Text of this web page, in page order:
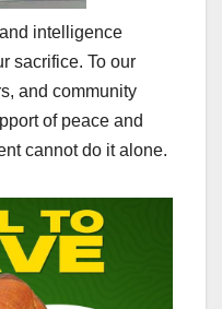
intelligence
sacrifice. To our
and community
of peace and
cannot do it alone.